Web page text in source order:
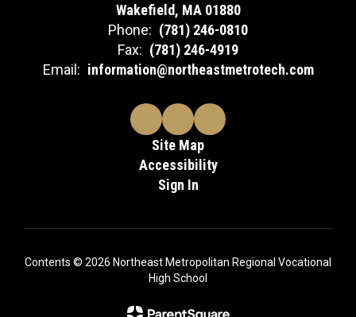
Wakefield, MA 01880
Phone: (781) 246-0810
Fax: (781) 246-4919
Email: information@northeastmetrotech.com
Site Map
Accessibility
Sign In
Contents © 2026 Northeast Metropolitan Regional Vocational
High School